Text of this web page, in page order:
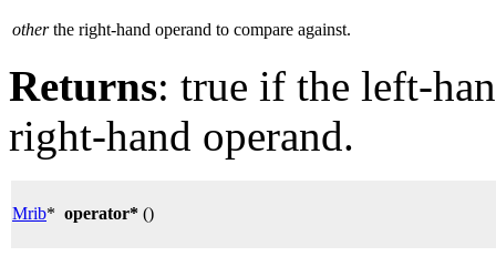
other the right-hand operand to compare against.
Returns: true if the left-
right-hand operand.
Mrib* operator* ()